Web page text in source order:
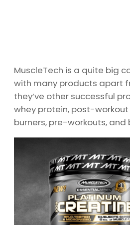
MuscleTech is a quite big
with many products apart
they’ve other successful
whey protein, post-
burners, pre-workouts, and